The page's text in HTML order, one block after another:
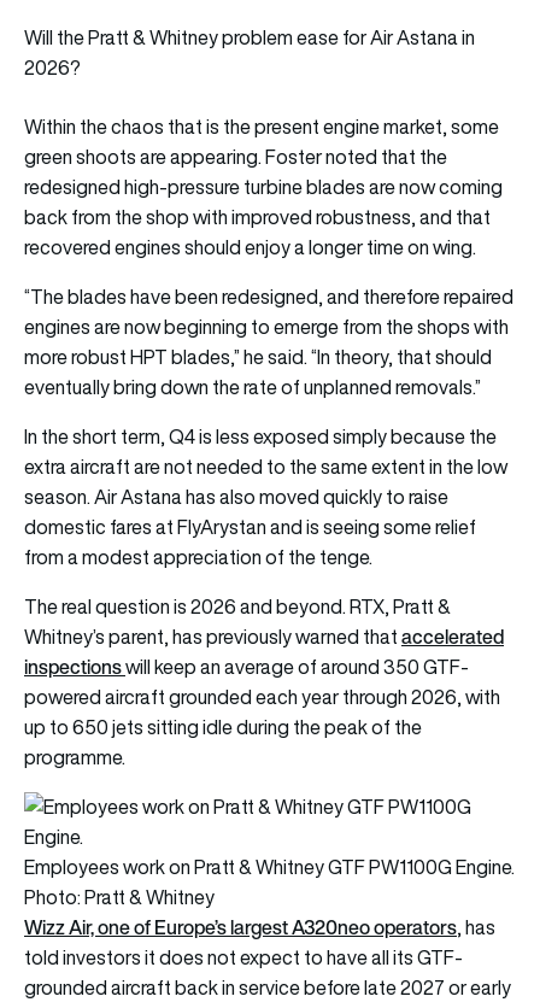
Will the Pratt & Whitney problem ease for Air Astana in
2026?
Within the chaos that is the present engine market, some
green shoots are appearing. Foster noted that the
redesigned high-pressure turbine blades are now coming
back from the shop with improved robustness, and that
recovered engines should enjoy a longer time on wing.
“The blades have been redesigned, and therefore repaired
engines are now beginning to emerge from the shops with
more robust HPT blades,” he said. “In theory, that should
eventually bring down the rate of unplanned removals.”
In the short term, Q4 is less exposed simply because the
extra aircraft are not needed to the same extent in the low
season. Air Astana has also moved quickly to raise
domestic fares at FlyArystan and is seeing some relief
from a modest appreciation of the tenge.
The real question is 2026 and beyond. RTX, Pratt &
Whitney’s parent, has previously warned thataccelerated
inspectionswill keep an average of around 350 GTF-
powered aircraft grounded each year through 2026, with
up to 650 jets sitting idle during the peak of the
programme.
Employees work on Pratt & Whitney GTF PW1100G Engine.
Photo: Pratt & Whitney
Wizz Air, one of Europe’s largest A320neo operators, has
told investors it does not expect to have all its GTF-
grounded aircraft back in service before late 2027 or early